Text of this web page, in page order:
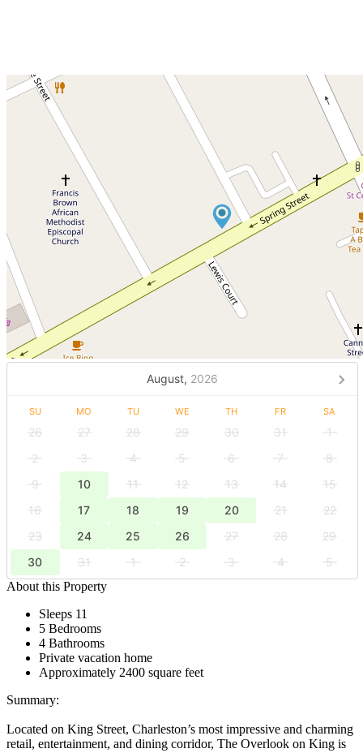
August, 2026
SU MO TU WE TH FR SA
26 27 28 29 30 31
1
2
3 4 5 6 7
8
9
10 11 12 13 14
15
16
17 18 19 20 21
22
23
24 25 26 27 28
29
30
31 1 2 3 4
5
About this Property
Sleeps 11
5 Bedrooms
4 Bathrooms
Private vacation home
Approximately 2400 square feet
Summary:
Located on King Street, Charleston’s most impressive and charming
retail, entertainment, and dining corridor, The Overlook on King is